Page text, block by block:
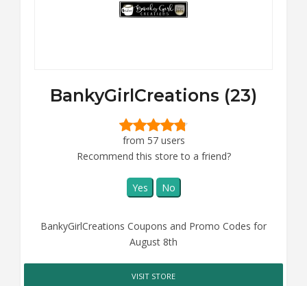
BankyGirlCreations (23)
from 57 users
Recommend this store to a friend?
Yes No
BankyGirlCreations Coupons and Promo Codes for
August 8th
VISIT STORE